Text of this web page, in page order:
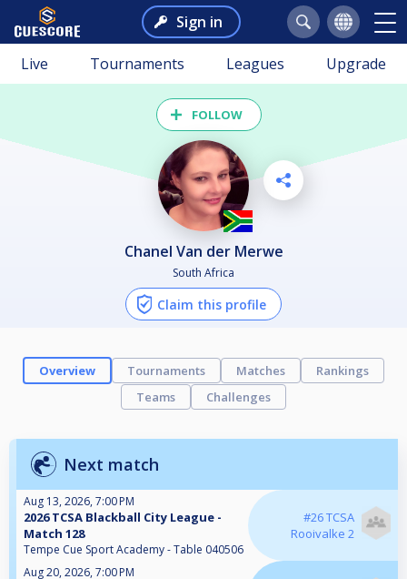
Sign in
Live Tournaments Leagues Upgrade
FOLLOW
Chanel Van der Merwe
South Africa
Claim this profile
Overview Tournaments Matches
Rankings
Teams
Challenges
Next match
Aug 13, 2026, 7:00 PM
2026 TCSA Blackball City League -
Match 128
Tempe Cue Sport Academy - Table 040506
#26 TCSA
Rooivalke 2
Aug 20, 2026, 7:00 PM